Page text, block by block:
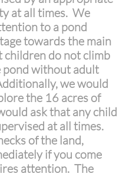
at all times. We
to a pond
towards the main
children do not climb
pond without adult
we would
the 16 acres of
ask that any child
at all times.
of the land,
if you come
attention. The